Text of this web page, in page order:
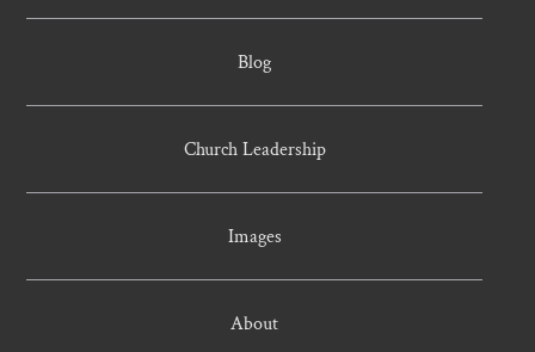
Blog
Church Leadership
Images
About